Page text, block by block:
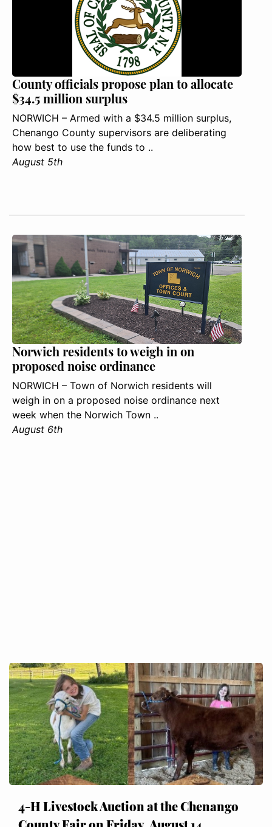
County officials propose plan to allocate
$34.5 million surplus
NORWICH – Armed with a $34.5 million surplus,
Chenango County supervisors are deliberating
how best to use the funds to ..
August 5th
Norwich residents to weigh in on
proposed noise ordinance
NORWICH – Town of Norwich residents will
weigh in on a proposed noise ordinance next
week when the Norwich Town ..
August 6th
4-H Livestock Auction at the Chenango